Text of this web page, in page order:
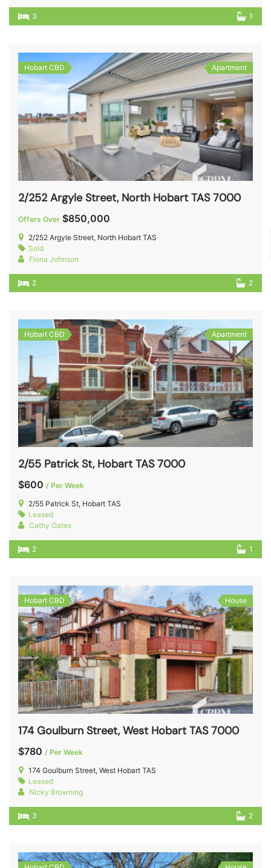
3 1
Hobart CBD Apartment
2/252 Argyle Street, North Hobart TAS 7000
Offers Over $850,000
2/252 Argyle Street, North Hobart TAS
Sold
Fiona Johnson
2 2
Hobart CBD Apartment
2/55 Patrick St, Hobart TAS 7000
$600 / Per Week
2/55 Patrick St, Hobart TAS
Leased
Cathy Oates
2 1
Hobart CBD House
174 Goulburn Street, West Hobart TAS 7000
$780 / Per Week
174 Goulburn Street, West Hobart TAS
Leased
Nicky Browning
3 2